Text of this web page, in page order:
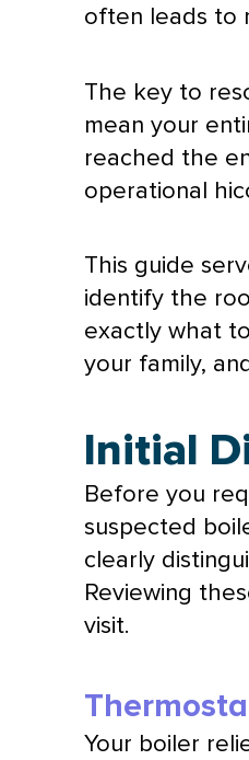
often leads to
The key to
mean your
reached the
operational
This guide
identify the
exactly what
your family,
Initial
Before you
suspected
clearly
Reviewing
visit.
Your boiler